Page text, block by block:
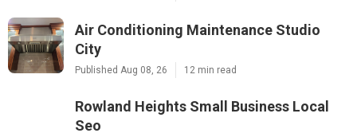
Air Conditioning Maintenance Studio
City
Published Aug 08, 26 12 min read
Rowland Heights Small Business Local
Seo